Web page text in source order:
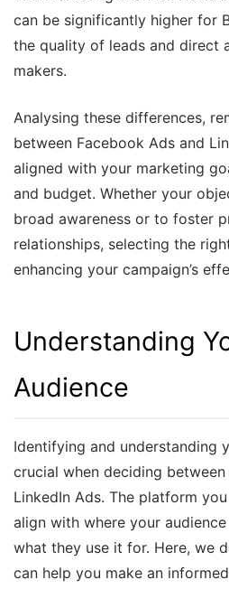
can be significantly higher for
the quality of leads and direct
makers.
Analysing these differences,
between Facebook Ads and
aligned with your marketing
and budget. Whether your
broad awareness or to foster
relationships, selecting the
enhancing your campaign’s
Understanding
Audience
Identifying and understanding
crucial when deciding
LinkedIn Ads. The platform
align with where your
what they use it for. Here, we
can help you make an